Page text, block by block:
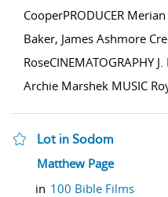
CooperPRODUCER
Baker, James Ashmore
RoseCINEMATOGRAPHY
Archie Marshek MUSIC
Lot in Sodom
show result details
Matthew Page
in 100 Bible Films